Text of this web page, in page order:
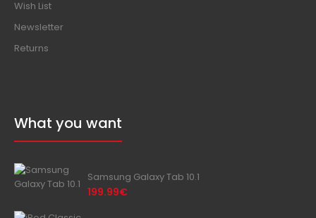
Wish List
Newsletter
Returns
What you want
Samsung Galaxy Tab 10.1
199.99€